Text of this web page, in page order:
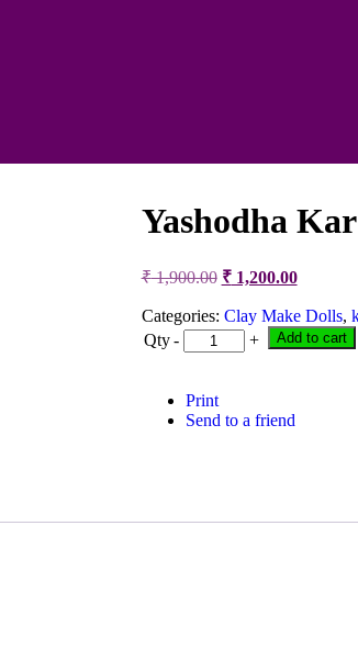
Yashodha
₹1,900.00 Original
was:
₹ 1,900.00.
₹1,200.00Current
is:
₹
Categories: Clay Make Dolls,
Qty - + Add to cart
Print
Send to a friend